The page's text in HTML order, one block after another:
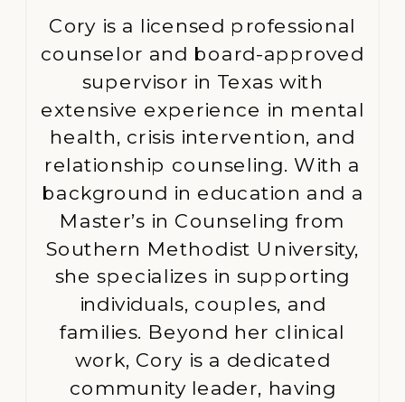
Cory is a licensed professional
counselor and board-approved
supervisor in Texas with
extensive experience in mental
health, crisis intervention, and
relationship counseling. With a
background in education and a
Master’s in Counseling from
Southern Methodist University,
she specializes in supporting
individuals, couples, and
families. Beyond her clinical
work, Cory is a dedicated
community leader, having